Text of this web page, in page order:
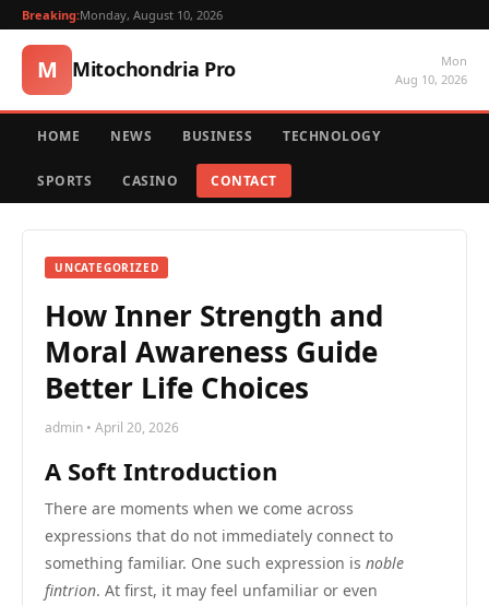
Breaking:Monday, August 10, 2026
M Mitochondria Pro
Mon
Aug 10, 2026
HOME NEWS BUSINESS TECHNOLOGY
SPORTS CASINO CONTACT
UNCATEGORIZED
How Inner Strength and
Moral Awareness Guide
Better Life Choices
admin • April 20, 2026
A Soft Introduction
There are moments when we come across
expressions that do not immediately connect to
something familiar. One such expression is noble
fintrion. At first, it may feel unfamiliar or even